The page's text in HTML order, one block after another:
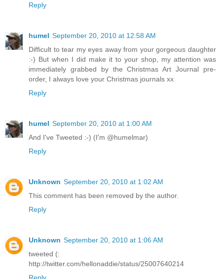
Reply
humel September 20, 2010 at 12:58 AM
Difficult to tear my eyes away from your gorgeous daughter
:-) But when I did make it to your shop, my attention was
immediately grabbed by the Christmas Art Journal pre-
order, I always love your Christmas journals xx
Reply
humel September 20, 2010 at 1:00 AM
And I've Tweeted :-) (I'm @humelmar)
Reply
Unknown September 20, 2010 at 1:02 AM
This comment has been removed by the author.
Reply
Unknown September 20, 2010 at 1:06 AM
tweeted (:
http://twitter.com/hellonaddie/status/25007640214
Reply